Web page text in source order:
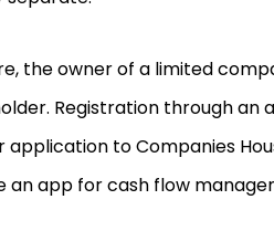
the owner of a limited
Registration through an
application to Companies
an app for cash flow